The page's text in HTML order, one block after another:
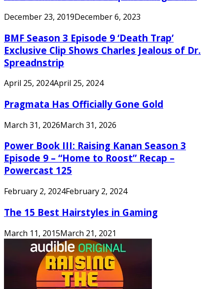
December 23, 2019December 6, 2023
BMF Season 3 Episode 9 ‘Death Trap’
Exclusive Clip Shows Charles Jealous of Dr.
Spreadnstrip
April 25, 2024April 25, 2024
Pragmata Has Officially Gone Gold
March 31, 2026March 31, 2026
Power Book III: Raising Kanan Season 3
Episode 9 – “Home to Roost” Recap –
Powercast 125
February 2, 2024February 2, 2024
The 15 Best Hairstyles in Gaming
March 11, 2015March 21, 2021